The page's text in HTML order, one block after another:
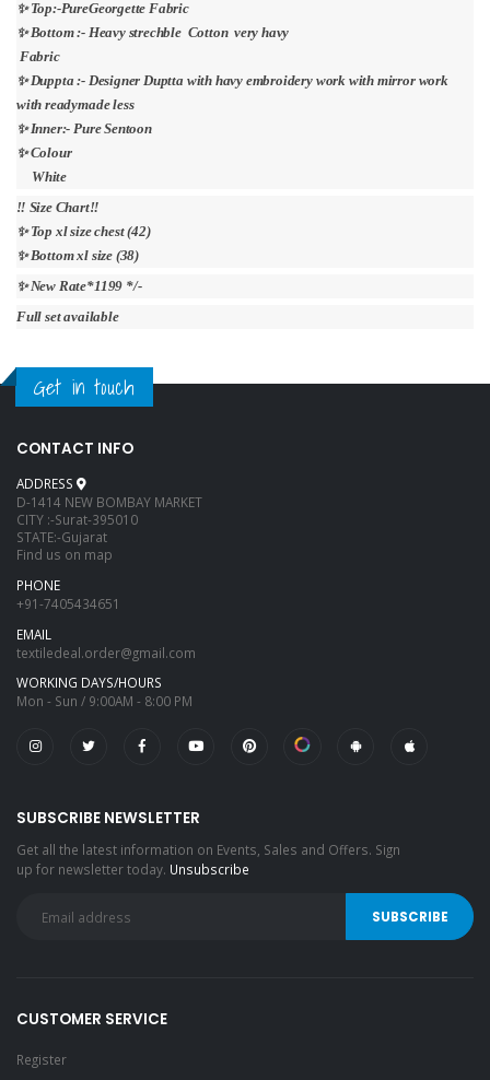
✨ Top:-PureGeorgette Fabric
✨ Bottom :- Heavy strechble Cotton very havy
Fabric
✨ Duppta :- Designer Duptta with havy embroidery work with mirror work
with readymade less
✨ Inner:- Pure Sentoon
✨ Colour
White
‼️ Size Chart‼️
✨ Top xl size chest (42)
✨ Bottom xl size (38)
✨ New Rate*1199 */-
Full set available
Get in touch
CONTACT INFO
ADDRESS
D-1414 NEW BOMBAY MARKET
CITY :-Surat-395010
STATE:-Gujarat
Find us on map
PHONE
+91-7405434651
EMAIL
textiledeal.order@gmail.com
WORKING DAYS/HOURS
Mon - Sun / 9:00AM - 8:00 PM
SUBSCRIBE NEWSLETTER
Get all the latest information on Events, Sales and Offers. Sign
up for newsletter today. Unsubscribe
CUSTOMER SERVICE
Register